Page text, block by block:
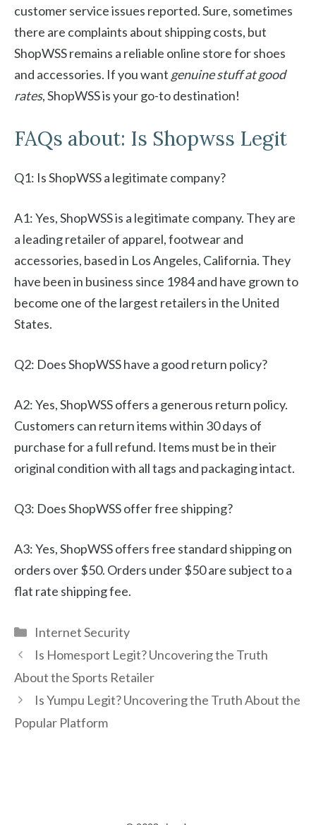
customer service issues reported. Sure, sometimes
there are complaints about shipping costs, but
ShopWSS remains a reliable online store for shoes
and accessories. If you want genuine stuff at good
rates, ShopWSS is your go-to destination!
FAQs about: Is Shopwss Legit
Q1: Is ShopWSS a legitimate company?
A1: Yes, ShopWSS is a legitimate company. They are
a leading retailer of apparel, footwear and
accessories, based in Los Angeles, California. They
have been in business since 1984 and have grown to
become one of the largest retailers in the United
States.
Q2: Does ShopWSS have a good return policy?
A2: Yes, ShopWSS offers a generous return policy.
Customers can return items within 30 days of
purchase for a full refund. Items must be in their
original condition with all tags and packaging intact.
Q3: Does ShopWSS offer free shipping?
A3: Yes, ShopWSS offers free standard shipping on
orders over $50. Orders under $50 are subject to a
flat rate shipping fee.
Categories
Internet Security
Is Homesport Legit? Uncovering the Truth
About the Sports Retailer
Is Yumpu Legit? Uncovering the Truth About the
Popular Platform